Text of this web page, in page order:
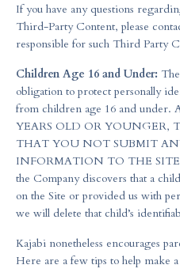
If you have any questions
Third-Party Content, please
responsible for such Third Party
Children Age 16 and Under:
obligation to protect personally
from children age 16 and under.
YEARS OLD OR YOUNGER,
THAT YOU NOT SUBMIT
INFORMATION TO THE
the Company discovers that a
on the Site or provided us with
we will delete that child’s
Kajabi nonetheless encourages
Here are a few tips to help make